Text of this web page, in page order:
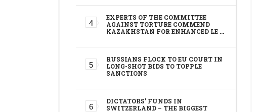
EXPERTS OF THE COMMITTEE
AGAINST TORTURE COMMEND
KAZAKHSTAN FOR ENHANCED LE …
RUSSIANS FLOCK TO EU COURT IN
LONG-SHOT BIDS TO TOPPLE
SANCTIONS
DICTATORS’ FUNDS IN
SWITZERLAND – THE BIGGEST